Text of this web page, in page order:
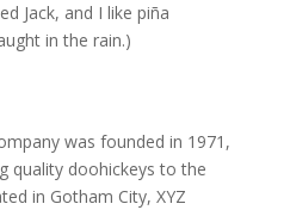
Jack, and I like piña
in the rain.)
was founded in 1971,
quality doohickeys to the
in Gotham City, XYZ